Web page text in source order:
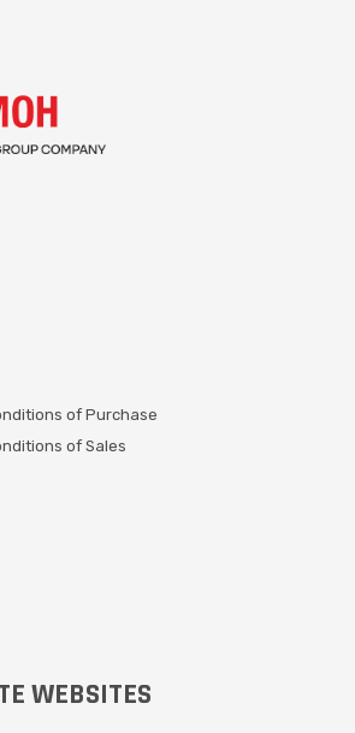
of Purchase
of Sales
WEBSITES